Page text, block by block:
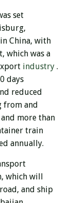
set
China, with
which was a
industry.
days
reduced
from and
more than
train
annually.
which will
and ship